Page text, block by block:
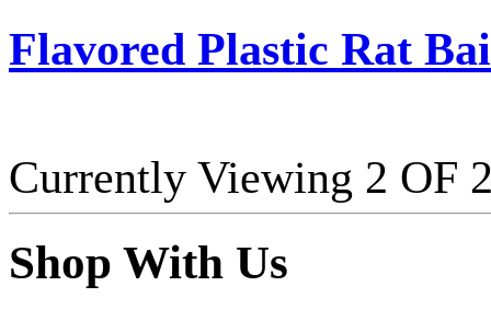
Flavored Plastic Rat
Currently Viewing 2 OF
Shop With Us